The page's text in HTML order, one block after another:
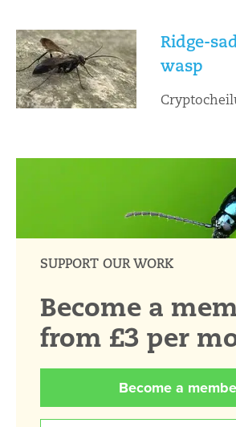
Ridge-
wasp
SUPPORT OUR WORK
Become a
from £3 per
Become a